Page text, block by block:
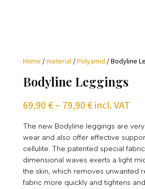
Home /material/Polyamid / Bodyline
Bodyline Leggings
69,90 € – 79,90 €Price
69,90 €
through
79,90 €
incl. VAT
The new Bodyline leggings are
wear and also offer effective
cellulite. The patented special
dimensional waves exerts a light
the skin, which removes unwanted
fabric more quickly and tightens